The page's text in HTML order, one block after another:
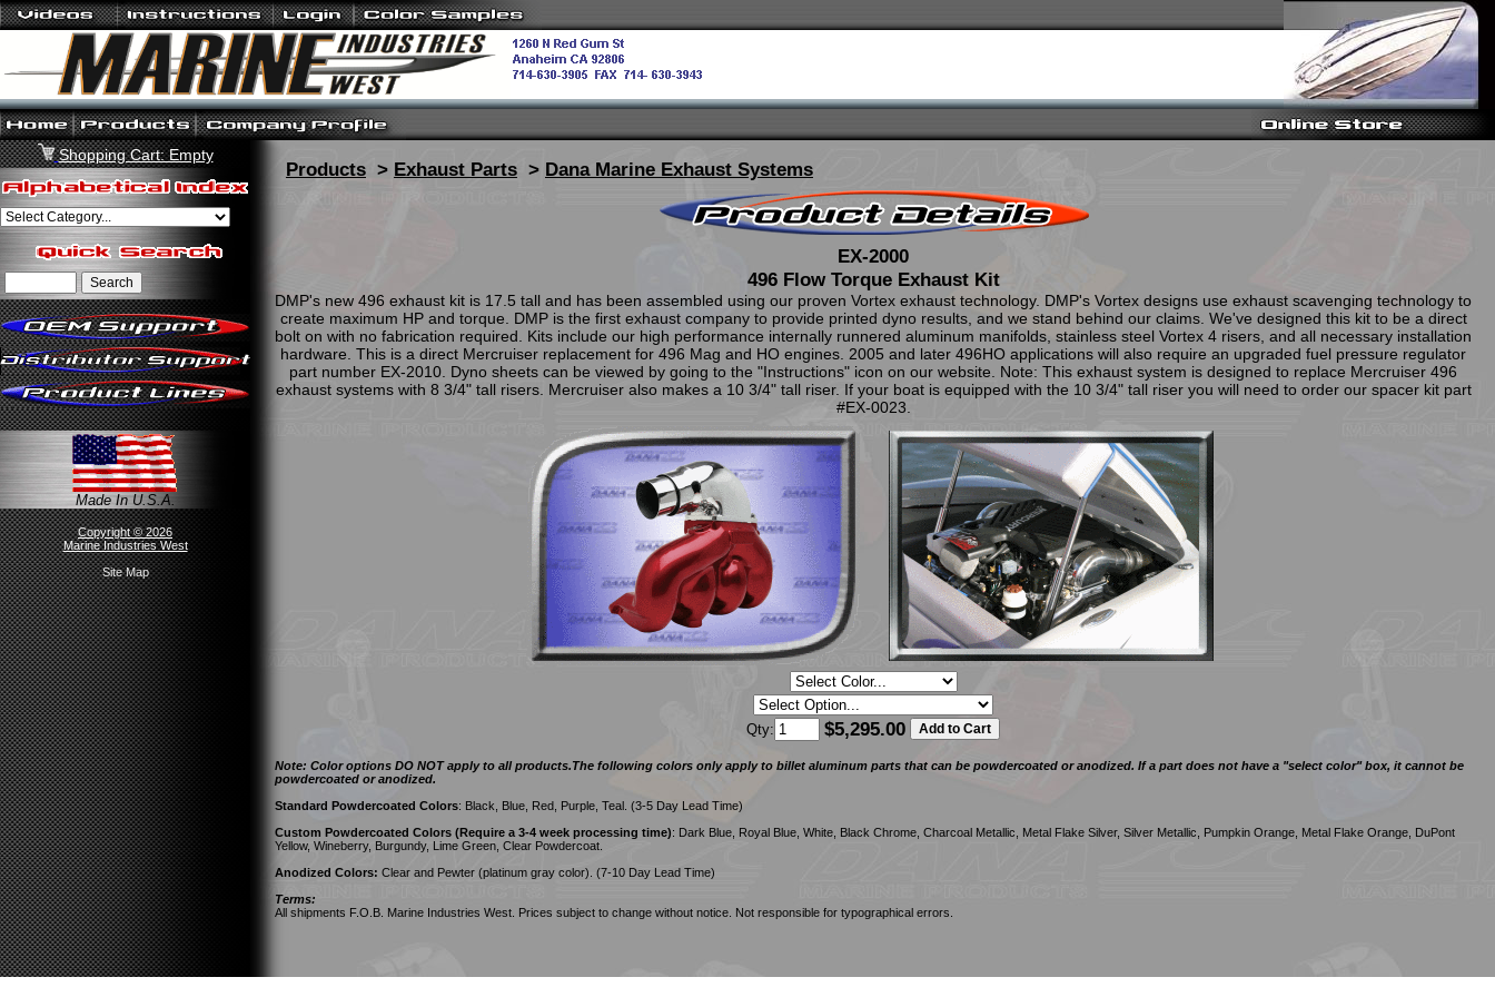
Shopping Cart: Empty
Made In U.S.A.
Copyright © 2026
Marine Industries West
Site Map
Products > Exhaust Parts > Dana Marine Exhaust Systems
EX-2000
496 Flow Torque Exhaust Kit
DMP's new 496 exhaust kit is 17.5 tall and has been assembled using our proven Vortex exhaust technology. DMP's Vortex designs use exhaust scavenging technology to
create maximum HP and torque. DMP is the first exhaust company to provide printed dyno results, and we stand behind our claims. We've designed this kit to be a direct
bolt on with no fabrication required. Kits include our high performance internally runnered aluminum manifolds, stainless steel Vortex 4 risers, and all necessary installation
hardware. This is a direct Mercruiser replacement for 496 Mag and HO engines. 2005 and later 496HO applications will also require an upgraded fuel pressure regulator
part number EX-2010. Dyno sheets can be viewed by going to the "Instructions" icon on our website. Note: This exhaust system is designed to replace Mercruiser 496
exhaust systems with 8 3/4" tall risers. Mercruiser also makes a 10 3/4" tall riser. If your boat is equipped with the 10 3/4" tall riser you will need to order our spacer kit part
#EX-0023.
Qty: $5,295.00
Note: Color options DO NOT apply to all products.The following colors only apply to billet aluminum parts that can be powdercoated or anodized. If a part does not have a "select color" box, it cannot be
powdercoated or anodized.
Standard Powdercoated Colors: Black, Blue, Red, Purple, Teal. (3-5 Day Lead Time)
Custom Powdercoated Colors (Require a 3-4 week processing time): Dark Blue, Royal Blue, White, Black Chrome, Charcoal Metallic, Metal Flake Silver, Silver Metallic, Pumpkin Orange, Metal Flake Orange, DuPont
Yellow, Wineberry, Burgundy, Lime Green, Clear Powdercoat.
Anodized Colors: Clear and Pewter (platinum gray color). (7-10 Day Lead Time)
Terms:
All shipments F.O.B. Marine Industries West. Prices subject to change without notice. Not responsible for typographical errors.